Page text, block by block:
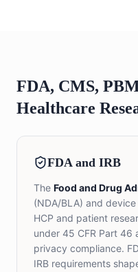
FDA, CMS,
Healthcare
FDA and IRB
The Food and Drug
(NDA/BLA) and
HCP and patient
under 45 CFR Part 46
privacy compliance.
IRB requirements